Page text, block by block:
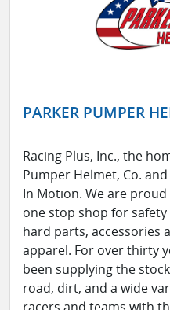
PARKER PUMPER
Racing Plus, Inc., the
Pumper Helmet, Co.
In Motion. We are
one stop shop for
hard parts, accessories
apparel. For over thirty
been supplying the
road, dirt, and a wide